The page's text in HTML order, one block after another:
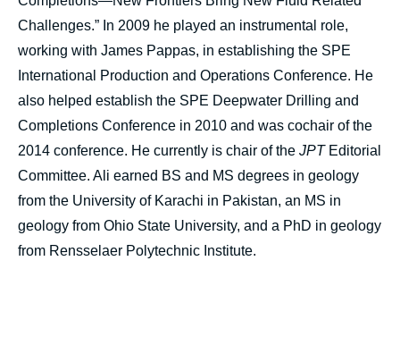
Challenges.” In 2009 he played an instrumental role,
working with James Pappas, in establishing the SPE
International Production and Operations Conference. He
also helped establish the SPE Deepwater Drilling and
Completions Conference in 2010 and was cochair of the
2014 conference. He currently is chair of the JPT Editorial
Committee. Ali earned BS and MS degrees in geology
from the University of Karachi in Pakistan, an MS in
geology from Ohio State University, and a PhD in geology
from Rensselaer Polytechnic Institute.